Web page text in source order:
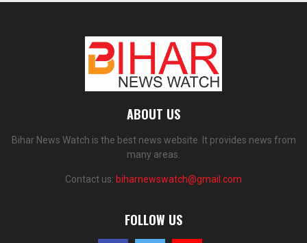
ABOUT US
Bihar News Watch is the best news website. It provides news from
many areas.
Contact us: biharnewswatch@gmail.com
FOLLOW US